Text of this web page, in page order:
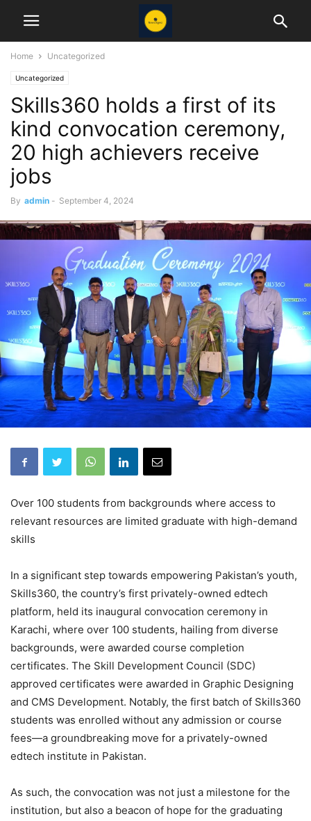
Home Uncategorized
Uncategorized
Skills360 holds a first of its
kind convocation ceremony,
20 high achievers receive
jobs
By admin - September 4, 2024
Over 100 students from backgrounds where access to
relevant resources are limited graduate with high-demand
skills
In a significant step towards empowering Pakistan’s youth,
Skills360, the country’s first privately-owned edtech
platform, held its inaugural convocation ceremony in
Karachi, where over 100 students, hailing from diverse
backgrounds, were awarded course completion
certificates. The Skill Development Council (SDC)
approved certificates were awarded in Graphic Designing
and CMS Development. Notably, the first batch of Skills360
students was enrolled without any admission or course
fees—a groundbreaking move for a privately-owned
edtech institute in Pakistan.
As such, the convocation was not just a milestone for the
institution, but also a beacon of hope for the graduating